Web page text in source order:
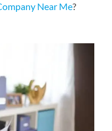
Near Me?